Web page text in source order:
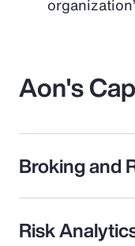
Aon's
Broking and
Risk